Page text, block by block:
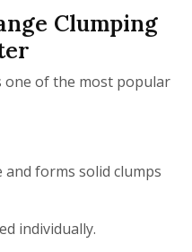
Clumping
one of the most popular
forms solid clumps
individually.